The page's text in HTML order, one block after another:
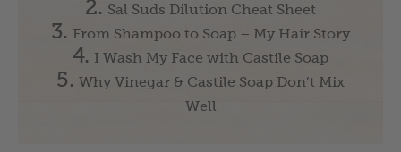
Sal Suds Dilution Cheat Sheet
From Shampoo to Soap – My Hair Story
I Wash My Face with Castile Soap
Why Vinegar & Castile Soap Don’t Mix
Well